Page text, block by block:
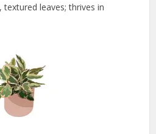
leaves; thrives in